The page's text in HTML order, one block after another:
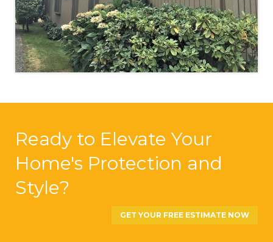
Ready to Elevate Your
Home's Protection and
Style?
GET YOUR FREE ESTIMATE NOW